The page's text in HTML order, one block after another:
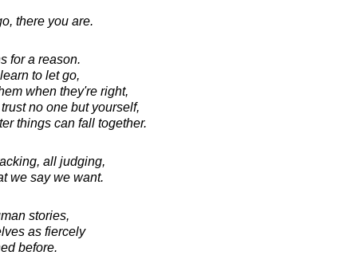
there you are.
for a reason.
to let go,
when they're right,
no one but yourself,
things can fall together.
all judging,
we say we want.
stories,
as fiercely
before.